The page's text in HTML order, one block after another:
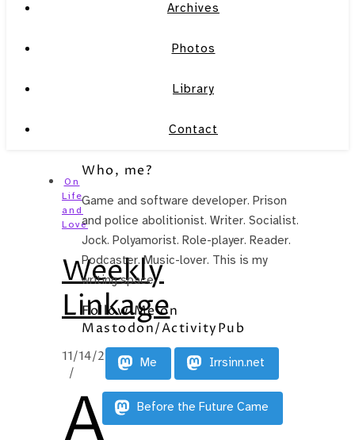
Archives
Photos
Library
Contact
On
Life
and
Love
Weekly
Linkage
11/14/2012
/
Who, me?
Game and software developer. Prison
and police abolitionist. Writer. Socialist.
Jock. Polyamorist. Role-player. Reader.
Podcaster. Music-lover. This is my
writing space.
Follow Me on
Mastodon/ActivityPub
Me Irrsinn.net
Before the Future Came